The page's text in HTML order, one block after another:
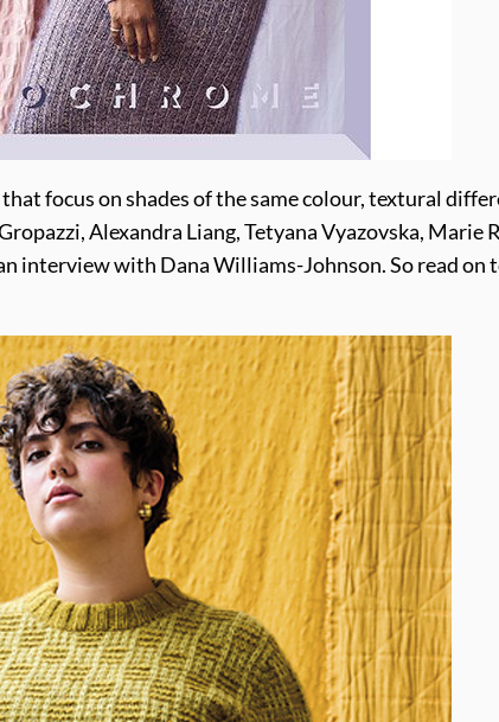
focus on shades of the same colour, textural
Alexandra Liang, Tetyana Vyazovska, Marie
interview with Dana Williams-Johnson. So read on